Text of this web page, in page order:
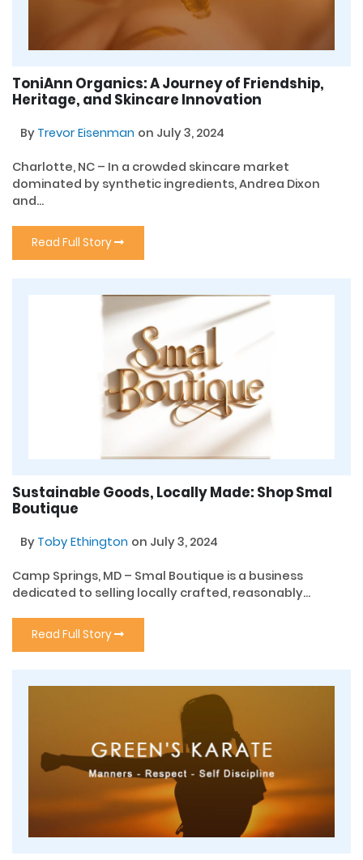
ToniAnn Organics: A Journey of Friendship,
Heritage, and Skincare Innovation
By Trevor Eisenman on July 3, 2024
Charlotte, NC – In a crowded skincare market
dominated by synthetic ingredients, Andrea Dixon
and...
Read Full Story
Sustainable Goods, Locally Made: Shop Smal
Boutique
By Toby Ethington on July 3, 2024
Camp Springs, MD – Smal Boutique is a business
dedicated to selling locally crafted, reasonably...
Read Full Story